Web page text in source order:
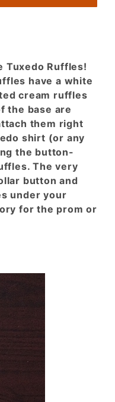
Tuxedo Ruffles!
have a white
cream ruffles
the base are
them right
shirt (or any
the button-
The very
button and
under your
for the prom or